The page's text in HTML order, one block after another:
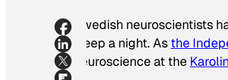
Swedish neuroscientists
sleep a night. As the
neuroscience at the